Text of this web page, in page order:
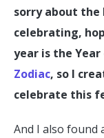
sorry about
celebrating,
year is the
Zodiac, so I
celebrate this
And I also found